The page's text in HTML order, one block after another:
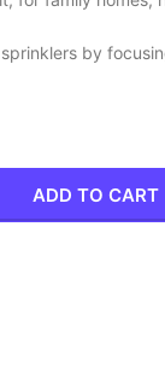
by
ADD TO CART